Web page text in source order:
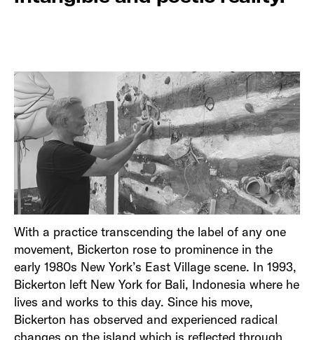
With a practice transcending the label of any one
movement, Bickerton rose to prominence in the
early 1980s New York’s East Village scene. In 1993,
Bickerton left New York for Bali, Indonesia where he
lives and works to this day. Since his move,
Bickerton has observed and experienced radical